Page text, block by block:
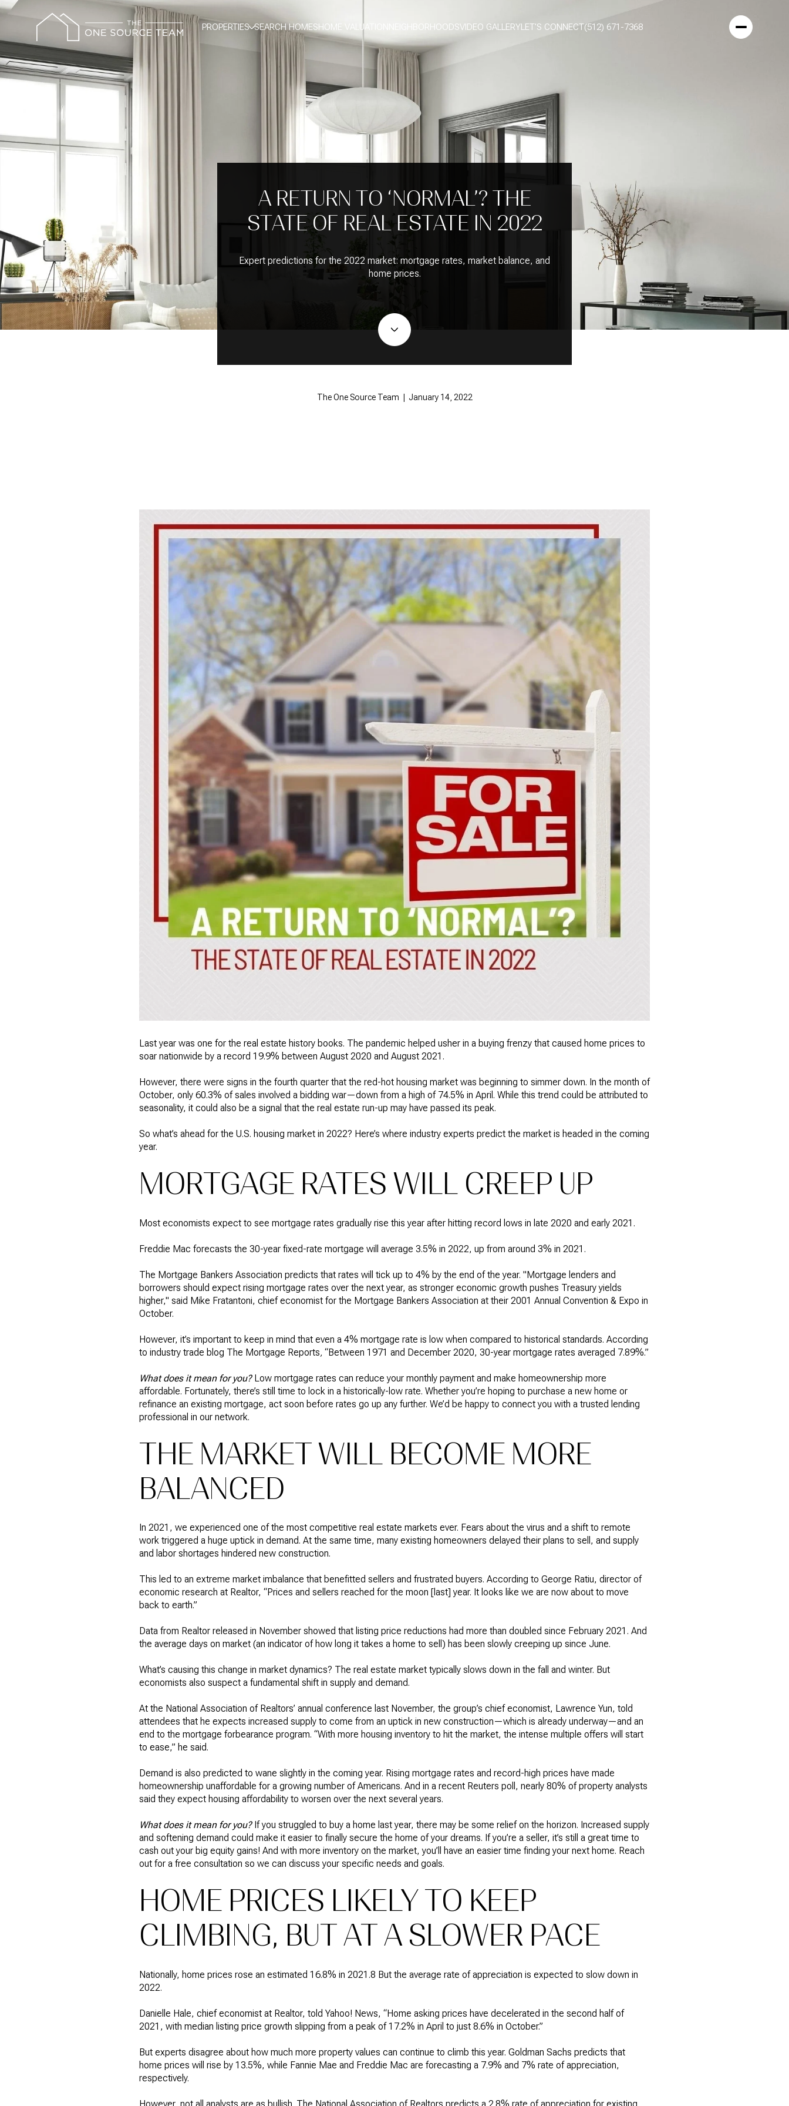
PROPERTIES SEARCH HOMESHOME VALUATION NEIGHBORHOODSVIDEO GALLERYLET'S CONNECT(512) 671-7368
A RETURN TO ‘NORMAL’? THE
STATE OF REAL ESTATE IN 2022
Expert predictions for the 2022 market: mortgage rates, market balance, and
home prices.
The One Source Team | January 14, 2022
Last year was one for the real estate history books. The pandemic helped usher in a buying frenzy that caused home prices to
soar nationwide by a record 19.9% between August 2020 and August 2021.
However, there were signs in the fourth quarter that the red-hot housing market was beginning to simmer down. In the month of
October, only 60.3% of sales involved a bidding war—down from a high of 74.5% in April. While this trend could be attributed to
seasonality, it could also be a signal that the real estate run-up may have passed its peak.
So what’s ahead for the U.S. housing market in 2022? Here’s where industry experts predict the market is headed in the coming
year.
MORTGAGE RATES WILL CREEP UP
Most economists expect to see mortgage rates gradually rise this year after hitting record lows in late 2020 and early 2021.
Freddie Mac forecasts the 30-year fixed-rate mortgage will average 3.5% in 2022, up from around 3% in 2021.
The Mortgage Bankers Association predicts that rates will tick up to 4% by the end of the year. "Mortgage lenders and
borrowers should expect rising mortgage rates over the next year, as stronger economic growth pushes Treasury yields
higher," said Mike Fratantoni, chief economist for the Mortgage Bankers Association at their 2001 Annual Convention & Expo in
October.
However, it’s important to keep in mind that even a 4% mortgage rate is low when compared to historical standards. According
to industry trade blog The Mortgage Reports, “Between 1971 and December 2020, 30-year mortgage rates averaged 7.89%.”
What does it mean for you? Low mortgage rates can reduce your monthly payment and make homeownership more
affordable. Fortunately, there’s still time to lock in a historically-low rate. Whether you’re hoping to purchase a new home or
refinance an existing mortgage, act soon before rates go up any further. We’d be happy to connect you with a trusted lending
professional in our network.
THE MARKET WILL BECOME MORE
BALANCED
In 2021, we experienced one of the most competitive real estate markets ever. Fears about the virus and a shift to remote
work triggered a huge uptick in demand. At the same time, many existing homeowners delayed their plans to sell, and supply
and labor shortages hindered new construction.
This led to an extreme market imbalance that benefitted sellers and frustrated buyers. According to George Ratiu, director of
economic research at Realtor, “Prices and sellers reached for the moon [last] year. It looks like we are now about to move
back to earth.”
Data from Realtor released in November showed that listing price reductions had more than doubled since February 2021. And
the average days on market (an indicator of how long it takes a home to sell) has been slowly creeping up since June.
What’s causing this change in market dynamics? The real estate market typically slows down in the fall and winter. But
economists also suspect a fundamental shift in supply and demand.
At the National Association of Realtors’ annual conference last November, the group’s chief economist, Lawrence Yun, told
attendees that he expects increased supply to come from an uptick in new construction—which is already underway—and an
end to the mortgage forbearance program. “With more housing inventory to hit the market, the intense multiple offers will start
to ease,” he said.
Demand is also predicted to wane slightly in the coming year. Rising mortgage rates and record-high prices have made
homeownership unaffordable for a growing number of Americans. And in a recent Reuters poll, nearly 80% of property analysts
said they expect housing affordability to worsen over the next several years.
What does it mean for you? If you struggled to buy a home last year, there may be some relief on the horizon. Increased supply
and softening demand could make it easier to finally secure the home of your dreams. If you’re a seller, it’s still a great time to
cash out your big equity gains! And with more inventory on the market, you’ll have an easier time finding your next home. Reach
out for a free consultation so we can discuss your specific needs and goals.
HOME PRICES LIKELY TO KEEP
CLIMBING, BUT AT A SLOWER PACE
Nationally, home prices rose an estimated 16.8% in 2021.8 But the average rate of appreciation is expected to slow down in
2022.
Danielle Hale, chief economist at Realtor, told Yahoo! News, “Home asking prices have decelerated in the second half of
2021, with median listing price growth slipping from a peak of 17.2% in April to just 8.6% in October.”
But experts disagree about how much more property values can continue to climb this year. Goldman Sachs predicts that
home prices will rise by 13.5%, while Fannie Mae and Freddie Mac are forecasting a 7.9% and 7% rate of appreciation,
respectively.